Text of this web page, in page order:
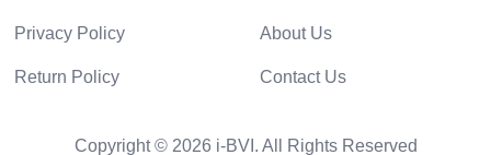
Privacy Policy
Return Policy
About Us
Contact Us
Copyright © 2026 i-BVI. All Rights Reserved